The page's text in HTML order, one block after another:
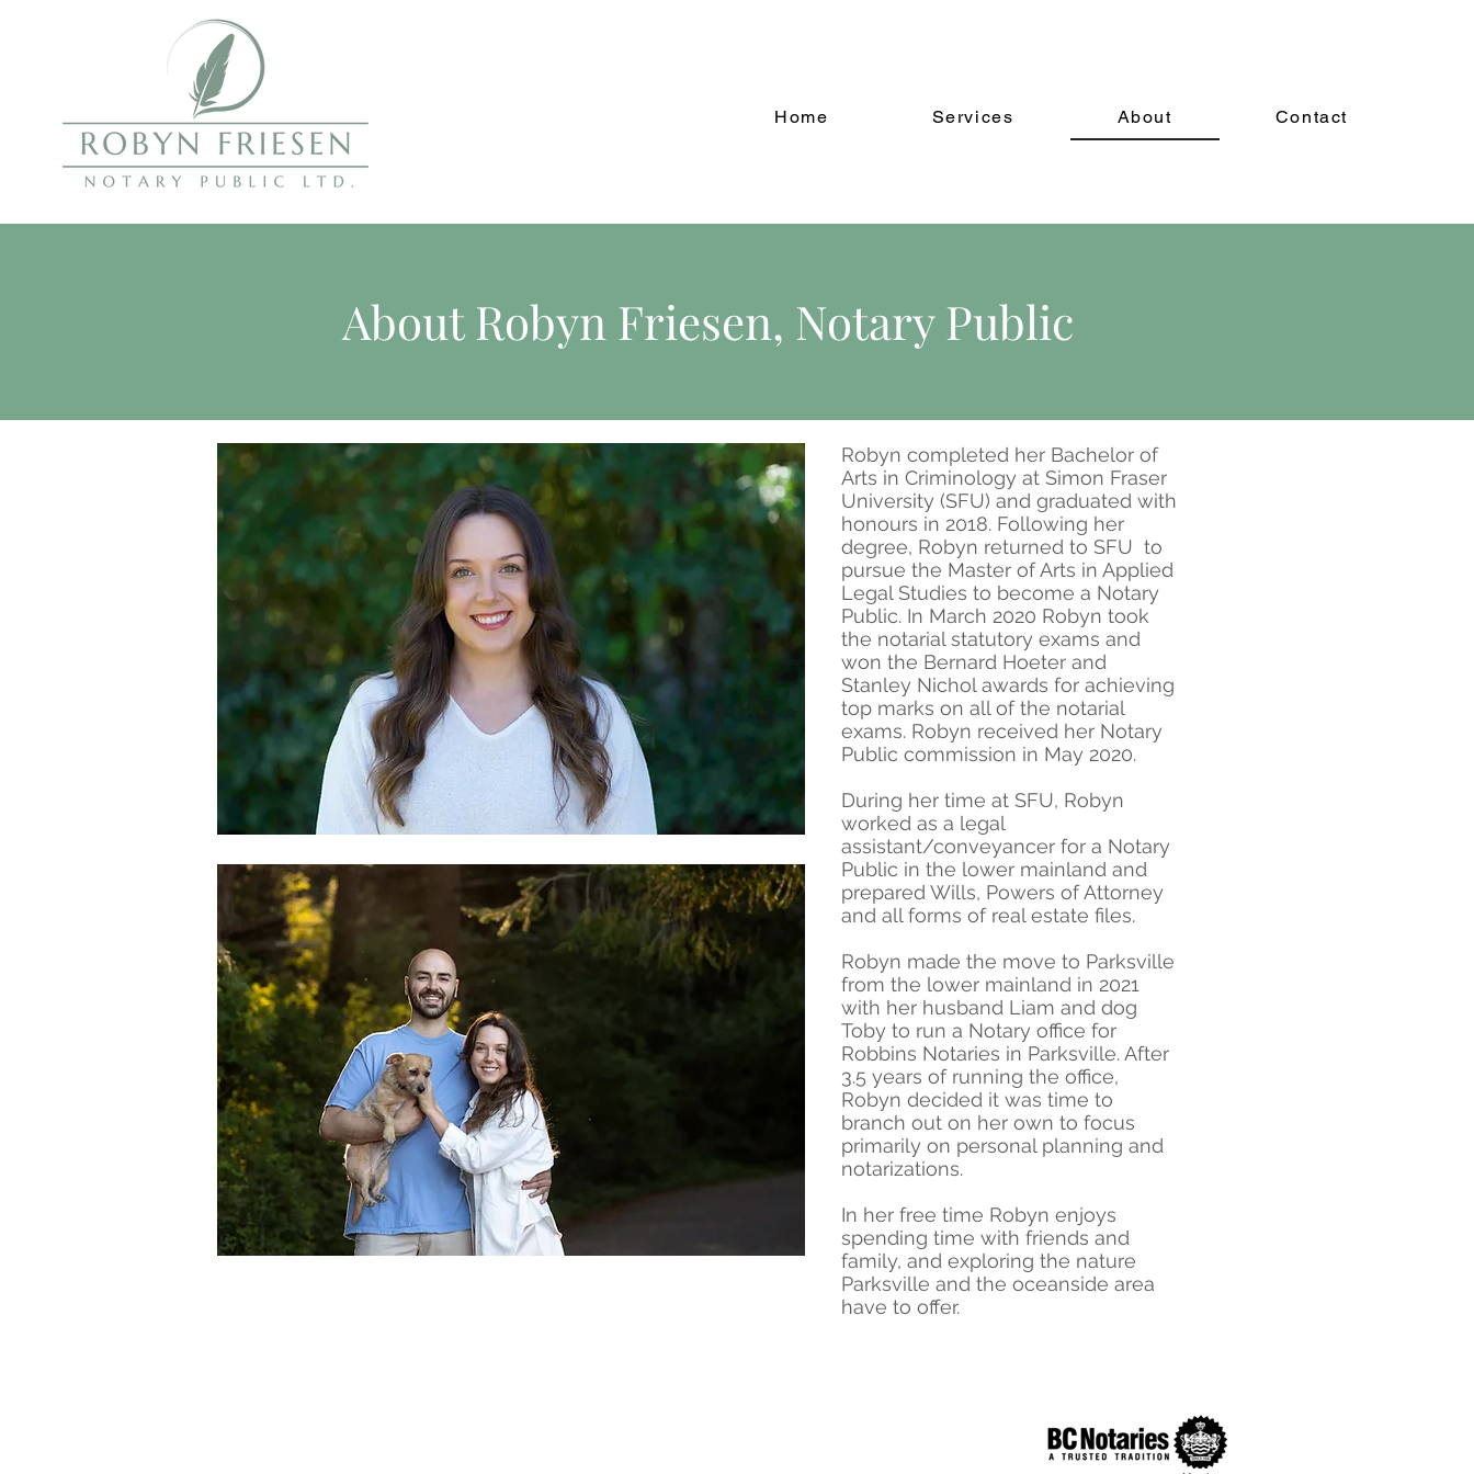
Home Services About Contact
About Robyn Friesen, Notary Public
Robyn completed her Bachelor of
Arts in Criminology at Simon Fraser
University (SFU) and graduated with
honours in 2018. Following her
degree, Robyn returned to SFU to
pursue the Master of Arts in Applied
Legal Studies to become a Notary
Public. In March 2020 Robyn took
the notarial statutory exams and
won the Bernard Hoeter and
Stanley Nichol awards for achieving
top marks on all of the notarial
exams. Robyn received her Notary
Public commission in May 2020.
During her time at SFU, Robyn
worked as a legal
assistant/conveyancer for a Notary
Public in the lower mainland and
prepared Wills, Powers of Attorney
and all forms of real estate files.
Robyn made the move to Parksville
from the lower mainland in 2021
with her husband Liam and dog
Toby to run a Notary office for
Robbins Notaries in Parksville. After
3.5 years of running the office,
Robyn decided it was time to
branch out on her own to focus
primarily on personal planning and
notarizations.
In her free time Robyn enjoys
spending time with friends and
family, and exploring the nature
Parksville and the oceanside area
have to offer.